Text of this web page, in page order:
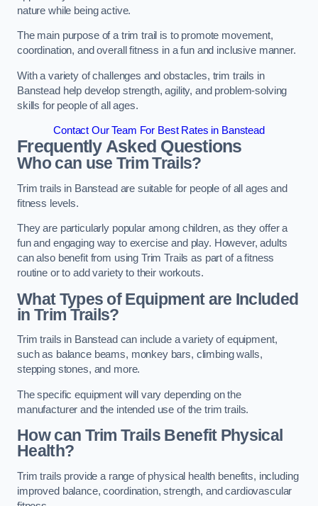
nature while being active.
The main purpose of a trim trail is to promote movement,
coordination, and overall fitness in a fun and inclusive manner.
With a variety of challenges and obstacles, trim trails in
Banstead help develop strength, agility, and problem-solving
skills for people of all ages.
Contact Our Team For Best Rates in Banstead
Frequently Asked Questions
Who can use Trim Trails?
Trim trails in Banstead are suitable for people of all ages and
fitness levels.
They are particularly popular among children, as they offer a
fun and engaging way to exercise and play. However, adults
can also benefit from using Trim Trails as part of a fitness
routine or to add variety to their workouts.
What Types of Equipment are Included
in Trim Trails?
Trim trails in Banstead can include a variety of equipment,
such as balance beams, monkey bars, climbing walls,
stepping stones, and more.
The specific equipment will vary depending on the
manufacturer and the intended use of the trim trails.
How can Trim Trails Benefit Physical
Health?
Trim trails provide a range of physical health benefits, including
improved balance, coordination, strength, and cardiovascular